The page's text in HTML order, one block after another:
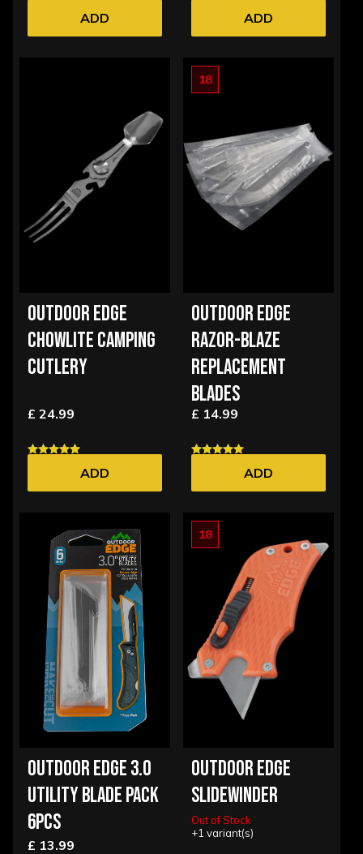
ADD ADD
OUTDOOR EDGE
CHOWLITE CAMPING
CUTLERY
£ 24.99
ADD
18
OUTDOOR EDGE
RAZOR-BLAZE
REPLACEMENT
BLADES
£ 14.99
ADD
OUTDOOR EDGE 3.0
UTILITY BLADE PACK
6PCS
£ 13.99
18
OUTDOOR EDGE
SLIDEWINDER
Out of Stock
+1 variant(s)